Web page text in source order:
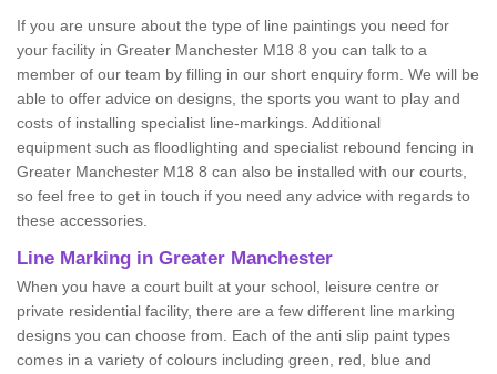
If you are unsure about the type of line paintings you need for
your facility in Greater Manchester M18 8 you can talk to a
member of our team by filling in our short enquiry form. We will be
able to offer advice on designs, the sports you want to play and
costs of installing specialist line-markings. Additional
equipment such as floodlighting and specialist rebound fencing in
Greater Manchester M18 8 can also be installed with our courts,
so feel free to get in touch if you need any advice with regards to
these accessories.
Line Marking in Greater Manchester
When you have a court built at your school, leisure centre or
private residential facility, there are a few different line marking
designs you can choose from. Each of the anti slip paint types
comes in a variety of colours including green, red, blue and